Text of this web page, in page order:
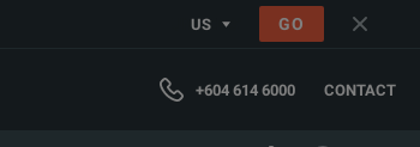
US GO
+604 614 6000 CONTACT